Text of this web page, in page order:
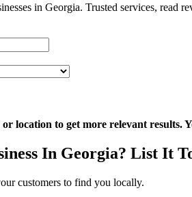
in Georgia. Trusted services, read
or location to get more relevant results.
In Georgia? List It
customers to find you locally.